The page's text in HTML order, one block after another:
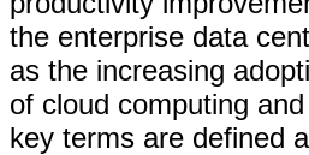
the enterprise data
as the increasing
of cloud computing
key terms are defined